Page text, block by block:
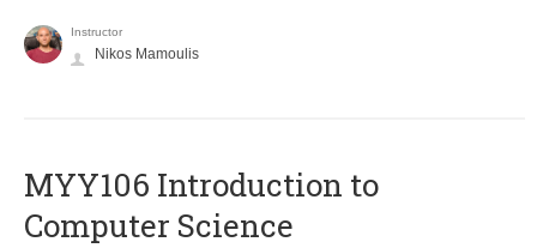
Instructor
Nikos Mamoulis
MYY106 Introduction to
Computer Science